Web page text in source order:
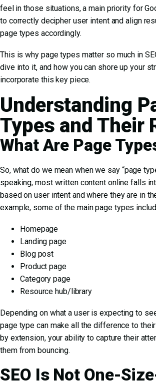
feel in those situations, a main priority for
to correctly decipher user intent and align
page types accordingly.
This is why page types matter so much in
dive into it, and how you can shore up your
incorporate this key piece.
Understanding
Types and Their
What Are Page
So, what do we mean when we say “page
speaking, most written content online falls
based on user intent and where they are in
example, some of the main page types
Homepage
Landing page
Blog post
Product page
Category page
Resource hub/library
Depending on what a user is expecting to
page type can make all the difference to
by extension, your ability to capture their
them from bouncing.
SEO Is Not One-